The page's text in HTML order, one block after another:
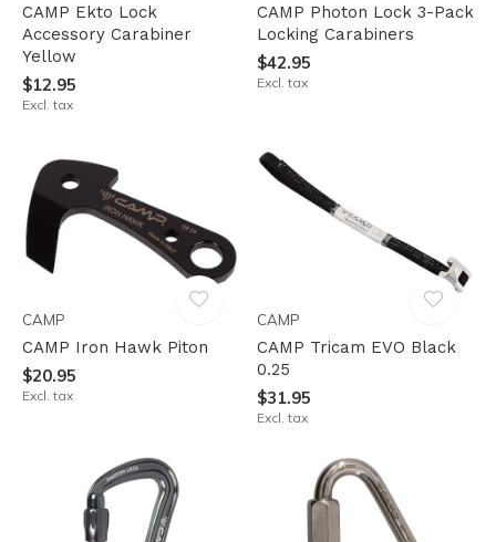
CAMP Ekto Lock
Accessory Carabiner
Yellow
$12.95
Excl. tax
CAMP Photon Lock 3-Pack
Locking Carabiners
$42.95
Excl. tax
CAMP
CAMP Iron Hawk Piton
$20.95
Excl. tax
CAMP
CAMP Tricam EVO Black
0.25
$31.95
Excl. tax